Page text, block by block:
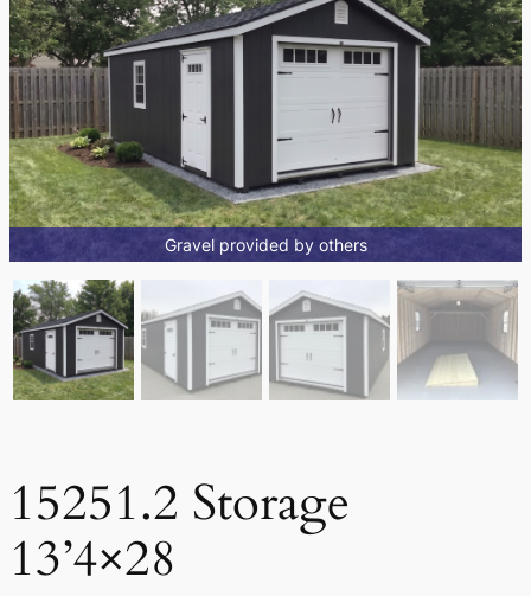
Gravel provided by others
15251.2 Storage
13’4×28